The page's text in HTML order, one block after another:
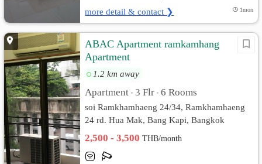
more detail & contact ❯ 1mon
ABAC Apartment ramkamhang
Apartment
1.2 km away
Apartment • 3 Flr • 6 Rooms
soi Ramkhamhaeng 24/34, Ramkhamhaeng
24 rd. Hua Mak, Bang Kapi, Bangkok
2,500 - 3,500THB/month